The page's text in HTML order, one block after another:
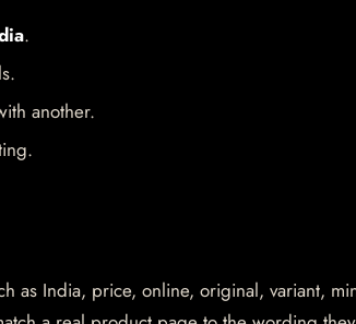
.
another.
as India, price, online, original, variant,